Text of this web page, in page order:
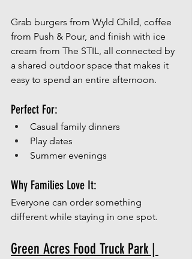
Grab burgers from Wyld Child, coffee
from Push & Pour, and finish with ice
cream from The STIL, all connected by
a shared outdoor space that makes it
easy to spend an entire afternoon.
Perfect For:
Casual family dinners
Play dates
Summer evenings
Why Families Love It:
Everyone can order something
different while staying in one spot.
Green Acres Food Truck Park |